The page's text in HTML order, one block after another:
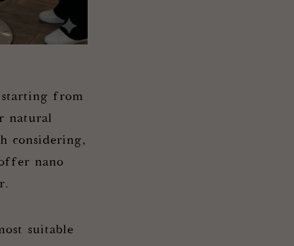
starting from
natural
considering,
nano
suitable